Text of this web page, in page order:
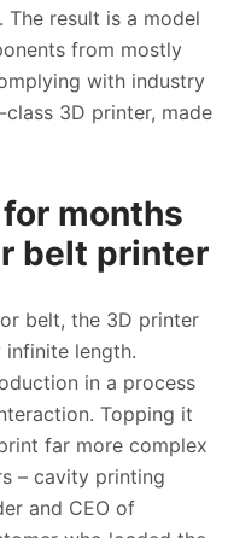
result is a model
from mostly
with industry
3D printer, made
months
belt printer
belt, the 3D printer
length.
in a process
Topping it
far more complex
– cavity printing
and CEO of